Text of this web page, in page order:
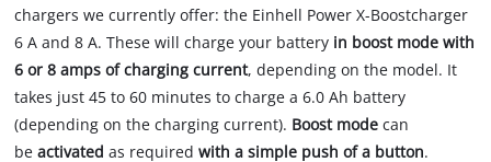
chargers we currently offer: the Einhell Power X-Boostcharger
6 A and 8 A. These will charge your battery in boost mode with
6 or 8 amps of charging current, depending on the model. It
takes just 45 to 60 minutes to charge a 6.0 Ah battery
(depending on the charging current). Boost modecan
beactivatedas requiredwith a simple push of a button.